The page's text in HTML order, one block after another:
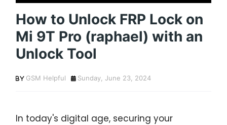
How to Unlock FRP Lock on
Mi 9T Pro (raphael) with an
Unlock Tool
GSM Helpful Sunday, June 23, 2024
In today's digital age, securing your